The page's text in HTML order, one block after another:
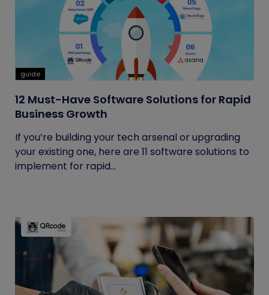
guide
12 Must-Have Software Solutions for Rapid
Business Growth
If you’re building your tech arsenal or upgrading
your existing one, here are 11 software solutions to
implement for rapid...